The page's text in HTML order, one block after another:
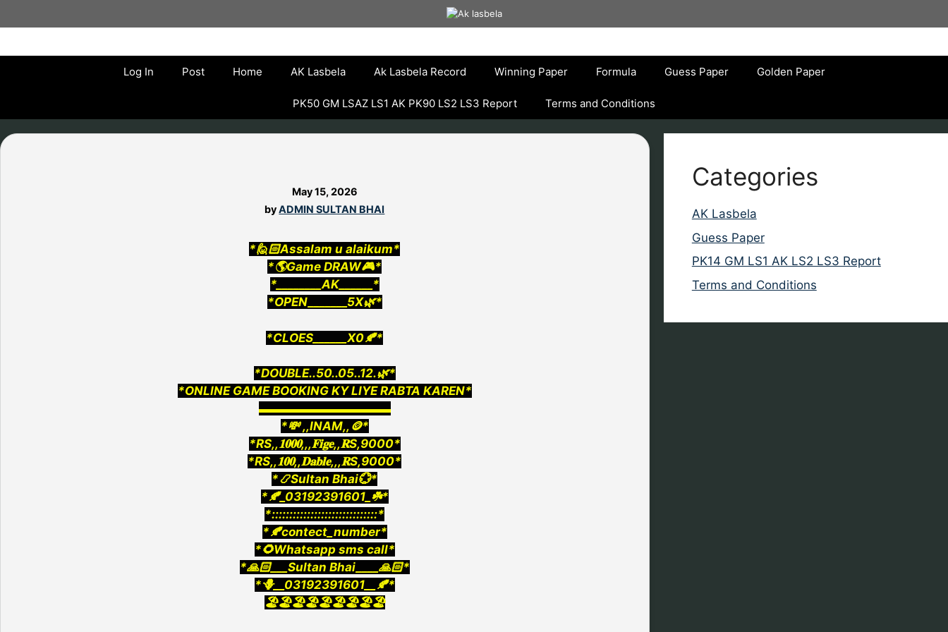
to
Log In Post Home AK Lasbela Ak Lasbela Record Winning Paper Formula Guess Paper Golden Paper
PK50 GM LSAZ LS1 AK PK90 LS2 LS3 Report Terms and Conditions
May 15, 2026
byADMIN SULTAN BHAI
*🙋🏻Assalam u alaikum*
*🌎Game DRAW🎮*
*________AK______*
*OPEN_______5X🌿*
*CLOES______X0🍂*
*DOUBLE..50..05..12.🌿*
*ONLINE GAME BOOKING KY LIYE RABTA KAREN*
▬▬▬▬▬▬▬▬▬▬▬
*💸 ,,INAM,,🪙*
*RS,,𝟏𝟎𝟎𝟎,,,𝐅𝐢𝐠𝐞,,𝐑S,9000*
*RS,,𝟏𝟎𝟎,,𝐃𝐚𝐛𝐥𝐞,,,𝐑S,9000*
*📿Sultan Bhai💮*
*🍂_03192391601_☘️*
*::::::::::::::::::::::::::::::*
*🍂contect_number*
*🌻Whatsapp sms call*
*🙏🏻___Sultan Bhai____🙏🏻*
*🪻__03192391601__🍂*
🏖️🏖️🏖️🏖️🏖️🏖️🏖️🏖️🏖️
Categories
AK Lasbela
Guess Paper
PK14 GM LS1 AK LS2 LS3 Report
Terms and Conditions